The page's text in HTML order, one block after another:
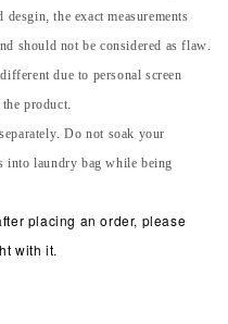
the exact measurements
should not be considered as flaw.
due to personal screen
product.
Do not soak your
into laundry bag while being
placing an order, please
with it.